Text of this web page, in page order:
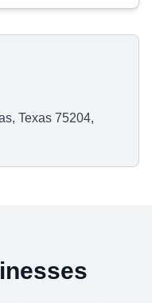
Texas 75204,